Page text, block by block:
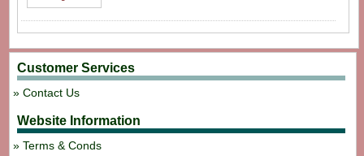
Customer Services
Contact Us
Website Information
Terms & Conds